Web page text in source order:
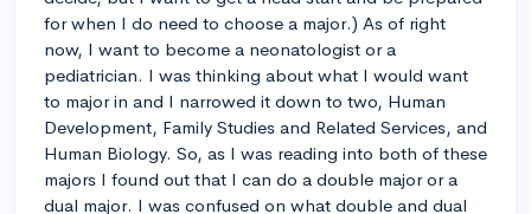
for when I do need to choose a major.) As of right
now, I want to become a neonatologist or a
pediatrician. I was thinking about what I would want
to major in and I narrowed it down to two, Human
Development, Family Studies and Related Services, and
Human Biology. So, as I was reading into both of these
majors I found out that I can do a double major or a
dual major. I was confused on what double and dual